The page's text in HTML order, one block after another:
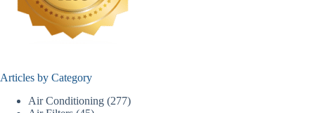
Articles by Category
Air Conditioning (277)